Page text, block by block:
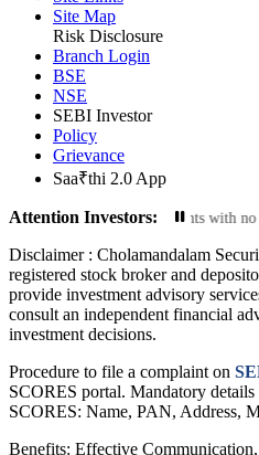
Site Map
Risk Disclosure
Branch Login
BSE
NSE
SEBI Investor
Policy
Grievance
Saa₹thi 2.0 App
Attention Investors:
Trading accounts
Disclaimer : Cholamandalam
registered stock broker and
provide investment advisory
consult an independent financial
investment decisions.
Procedure to file a complaint on
SCORES portal. Mandatory
SCORES: Name, PAN, Address,
Benefits: Effective